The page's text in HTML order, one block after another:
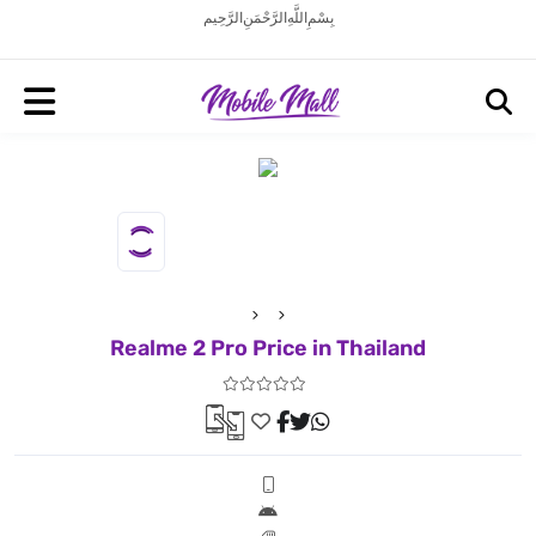
بِسْمِ اللَّهِ الرَّحْمَنِ الرَّحِيم
Realme 2 Pro Price in Thailand